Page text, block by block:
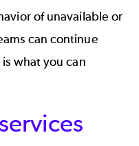
of unavailable or
can continue
what you can